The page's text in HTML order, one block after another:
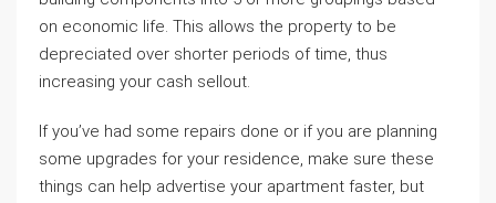
on economic life. This allows the property to be
depreciated over shorter periods of time, thus
increasing your cash sellout.
If you’ve had some repairs done or if you are planning
some upgrades for your residence, make sure these
things can help advertise your apartment faster, but